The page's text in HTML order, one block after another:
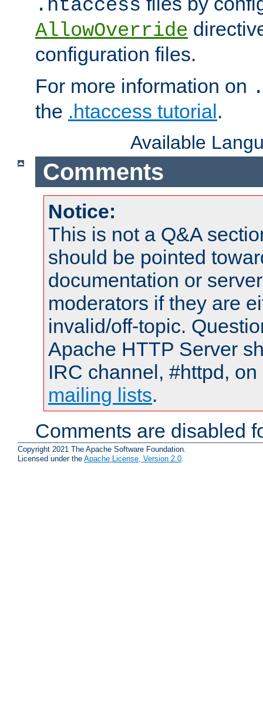
.htaccess
AllowOverride
configuration files.
For more information on
the .htaccess tutorial.
Available
Comments
Notice:
This is not a Q&A
should be pointed
documentation or
moderators if they are
invalid/off-topic.
Apache HTTP Server
IRC channel, #httpd,
mailing lists.
Comments are disabled
Copyright 2021 The Apache Software Foundation.
Licensed under the Apache License, Version 2.0.